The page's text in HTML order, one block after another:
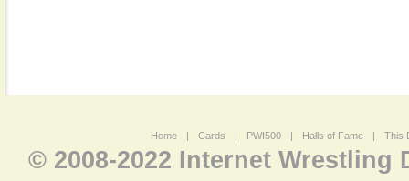
Home | Cards | PWI500 | Halls of Fame | This
© 2008-2022 Internet Wrestling